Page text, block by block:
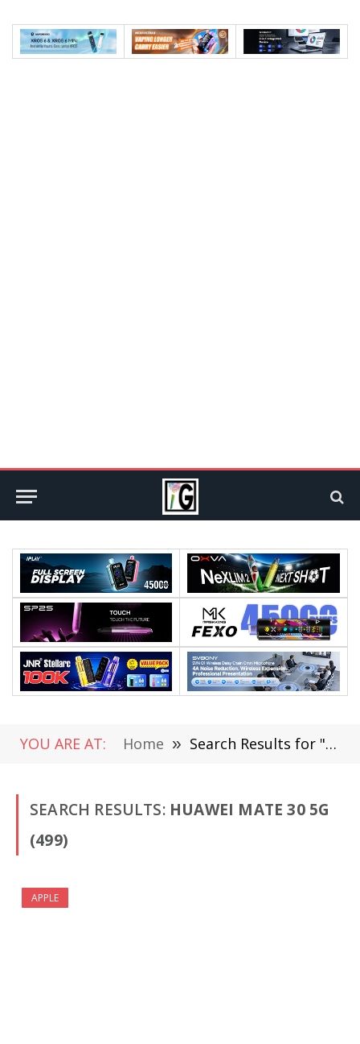
YOU ARE AT: Home » Search Results for "Huawei Mate 30 5G " (Page 8)
SEARCH RESULTS: HUAWEI MATE 30 5G
(499)
APPLE